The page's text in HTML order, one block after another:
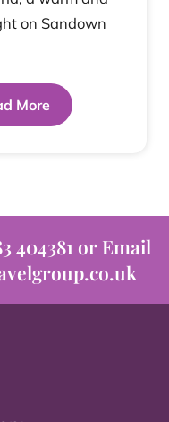
on Sandown
More
404381 or Email